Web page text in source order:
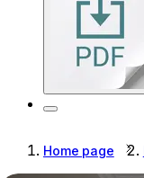
Home page